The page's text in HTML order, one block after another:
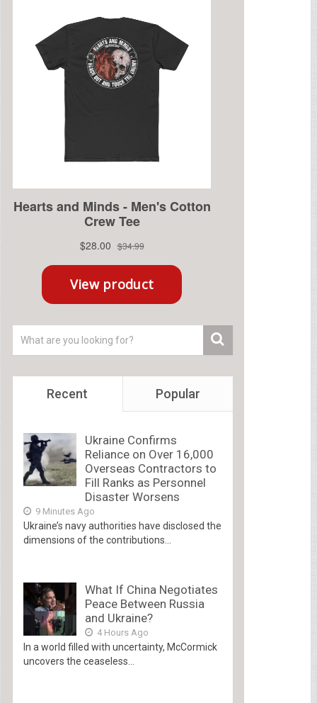
Recent Popular
Ukraine Confirms
Reliance on Over 16,000
Overseas Contractors to
Fill Ranks as Personnel
Disaster Worsens
9 Minutes Ago
Ukraine’s navy authorities have disclosed the
dimensions of the contributions...
What If China Negotiates
Peace Between Russia
and Ukraine?
4 Hours Ago
In a world filled with uncertainty, McCormick
uncovers the ceaseless...